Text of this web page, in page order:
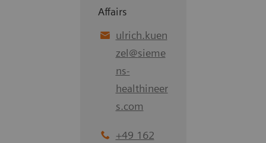
Affairs
ulrich.kuen
zel@sieme
ns-
healthineer
s.com
+49 162